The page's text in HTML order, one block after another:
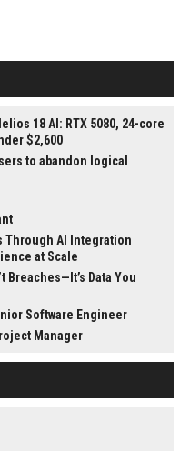
18 AI: RTX 5080, 24-core
$2,600
to abandon logical
Through AI Integration
at Scale
Breaches—It’s Data You
Software Engineer
Manager